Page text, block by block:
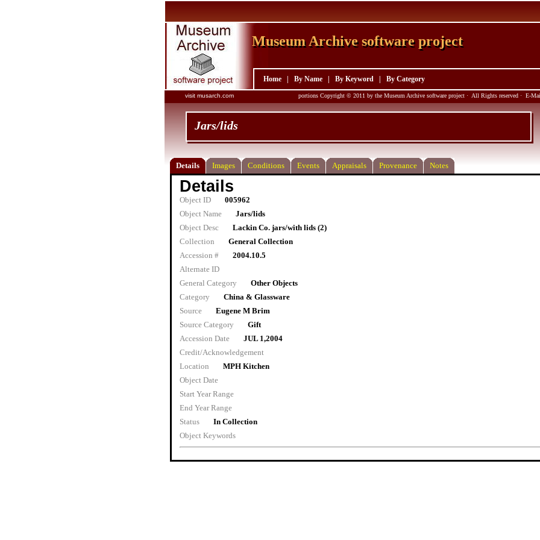
visit musarch.com portions Copyright © 2011 by the Museum Archive software project · All Rights reserved · E-
Home By Name By Keyword By Category
Museum Archive software project
Museum Archive software project
Jars/lids
Details Images Conditions Events Appraisals Provenance Notes
Details
Object ID
005962
Object Name
Jars/lids
Object Desc
Lackin Co. jars/with lids (2)
Collection
General Collection
Accession #
2004.10.5
Alternate ID
General Category
Other Objects
Category
China & Glassware
Source
Eugene M Brim
Source Category
Gift
Accession Date
JUL 1,2004
Credit/Acknowledgement
Location
MPH Kitchen
Object Date
Start Year Range
End Year Range
Status
In Collection
Object Keywords